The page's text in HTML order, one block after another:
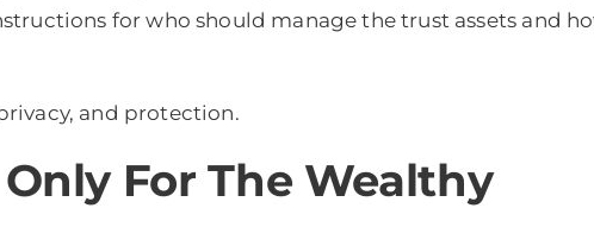
for who should manage the trust assets and
and protection.
For The Wealthy